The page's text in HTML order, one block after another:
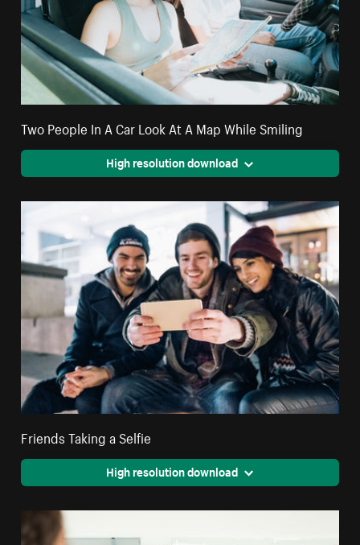
Two People In A Car Look At A Map While Smiling
High resolution download
Friends Taking a Selfie
High resolution download